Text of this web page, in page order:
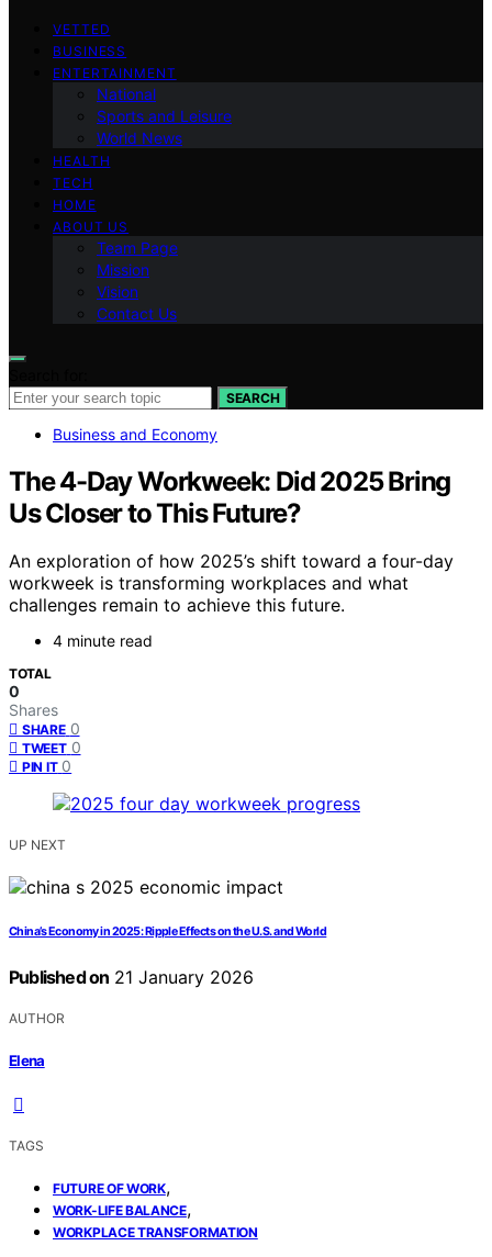
VETTED
BUSINESS
ENTERTAINMENT
National
Sports and Leisure
World News
HEALTH
TECH
HOME
ABOUT US
Team Page
Mission
Vision
Contact Us
SEARCH
Business and Economy
The 4-Day Workweek: Did 2025 Bring
Us Closer to This Future?
An exploration of how 2025’s shift toward a four-day
workweek is transforming workplaces and what
challenges remain to achieve this future.
4 minute read
TOTAL
0
Shares
SHARE 0
TWEET 0
PIN IT 0
UP NEXT
China’s Economy in 2025: Ripple Effects on the U.S. and World
Published on 21 January 2026
AUTHOR
Elena
TAGS
FUTURE OF WORK,
WORK-LIFE BALANCE,
WORKPLACE TRANSFORMATION